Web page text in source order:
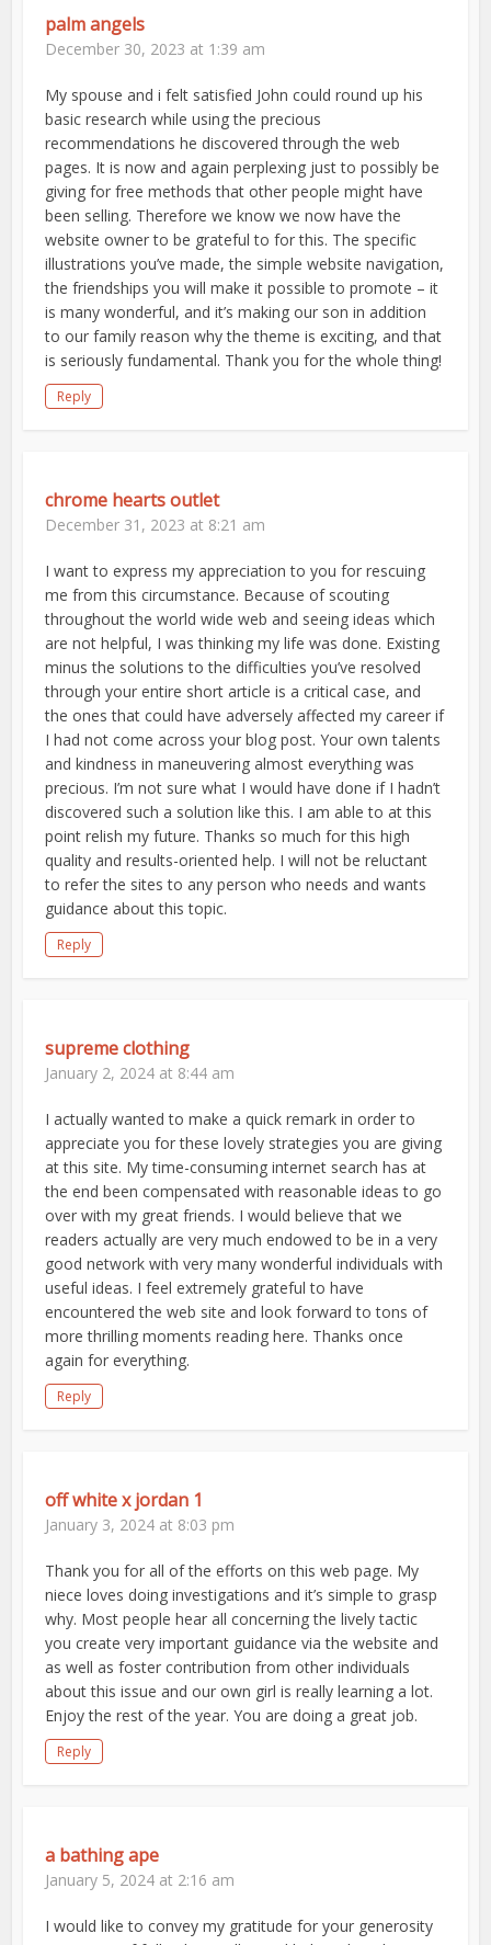
palm angels
December 30, 2023 at 1:39 am
My spouse and i felt satisfied John could round up his
basic research while using the precious
recommendations he discovered through the web
pages. It is now and again perplexing just to possibly be
giving for free methods that other people might have
been selling. Therefore we know we now have the
website owner to be grateful to for this. The specific
illustrations you’ve made, the simple website navigation,
the friendships you will make it possible to promote – it
is many wonderful, and it’s making our son in addition
to our family reason why the theme is exciting, and that
is seriously fundamental. Thank you for the whole thing!
Reply
chrome hearts outlet
December 31, 2023 at 8:21 am
I want to express my appreciation to you for rescuing
me from this circumstance. Because of scouting
throughout the world wide web and seeing ideas which
are not helpful, I was thinking my life was done. Existing
minus the solutions to the difficulties you’ve resolved
through your entire short article is a critical case, and
the ones that could have adversely affected my career if
I had not come across your blog post. Your own talents
and kindness in maneuvering almost everything was
precious. I’m not sure what I would have done if I hadn’t
discovered such a solution like this. I am able to at this
point relish my future. Thanks so much for this high
quality and results-oriented help. I will not be reluctant
to refer the sites to any person who needs and wants
guidance about this topic.
Reply
supreme clothing
January 2, 2024 at 8:44 am
I actually wanted to make a quick remark in order to
appreciate you for these lovely strategies you are giving
at this site. My time-consuming internet search has at
the end been compensated with reasonable ideas to go
over with my great friends. I would believe that we
readers actually are very much endowed to be in a very
good network with very many wonderful individuals with
useful ideas. I feel extremely grateful to have
encountered the web site and look forward to tons of
more thrilling moments reading here. Thanks once
again for everything.
Reply
off white x jordan 1
January 3, 2024 at 8:03 pm
Thank you for all of the efforts on this web page. My
niece loves doing investigations and it’s simple to grasp
why. Most people hear all concerning the lively tactic
you create very important guidance via the website and
as well as foster contribution from other individuals
about this issue and our own girl is really learning a lot.
Enjoy the rest of the year. You are doing a great job.
Reply
a bathing ape
January 5, 2024 at 2:16 am
I would like to convey my gratitude for your generosity